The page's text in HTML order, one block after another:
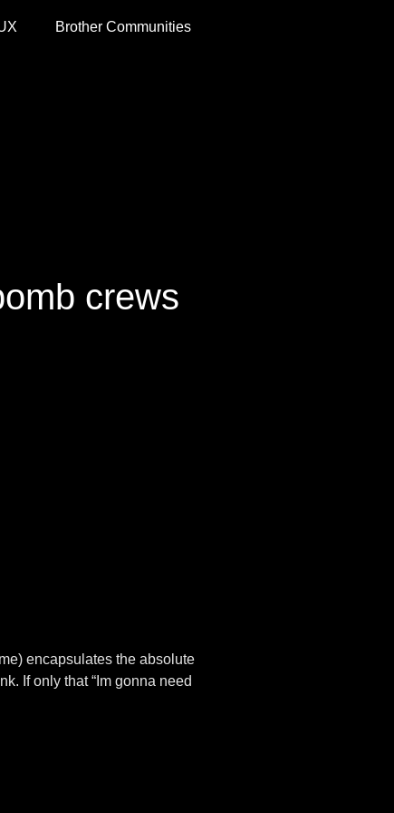
Brother Communities
crews
encapsulates the absolute
If only that “Im gonna need